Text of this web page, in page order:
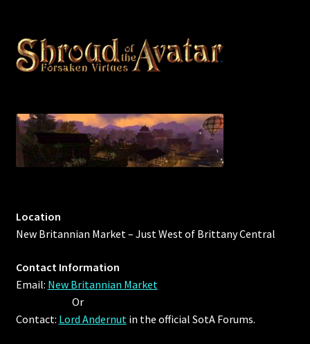
Location
New Britannian Market – Just West of Brittany Central
Contact Information
Email: New Britannian Market
Or
Contact: Lord Andernut in the official SotA Forums.